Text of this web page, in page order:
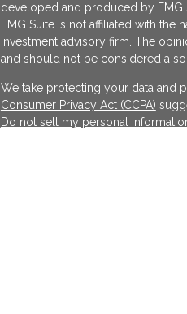
developed and produced by FMG
FMG Suite is not affiliated with the
investment advisory firm. The
and should not be considered a
We take protecting your data and
Consumer Privacy Act (CCPA)
Do not sell my personal